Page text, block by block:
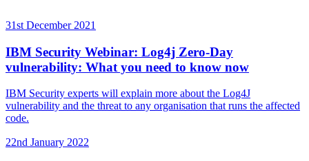
31st December 2021
IBM Security Webinar: Log4j Zero-Day
vulnerability: What you need to know now
IBM Security experts will explain more about the Log4J
vulnerability and the threat to any organisation that runs the affected
code.
22nd January 2022